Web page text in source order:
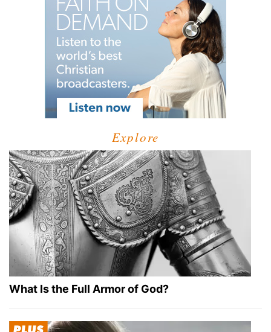
Explore
What Is the Full Armor of God?